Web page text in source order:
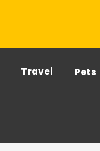
Travel Pets